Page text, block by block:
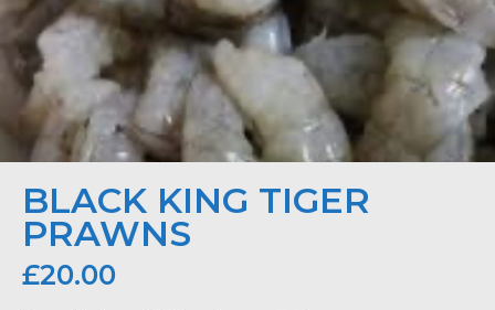
BLACK KING TIGER
PRAWNS
£20.00